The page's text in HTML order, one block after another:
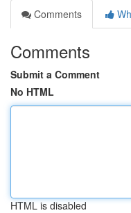
Comments
Comments
Submit a Comment
No HTML
HTML is disabled